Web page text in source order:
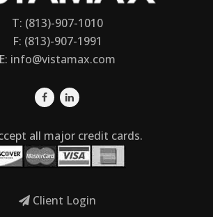
T: (813)-907-1010
F: (813)-907-1991
E: info@vistamax.com
all major credit cards.
Client Login